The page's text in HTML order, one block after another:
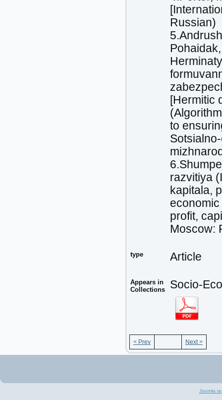
Russian)
[Hermitic
to
razvitiya
kapitala,
profit,
Moscow:
type Article
Appears in
Collections
Socio-
< Prev Next >
Joomla